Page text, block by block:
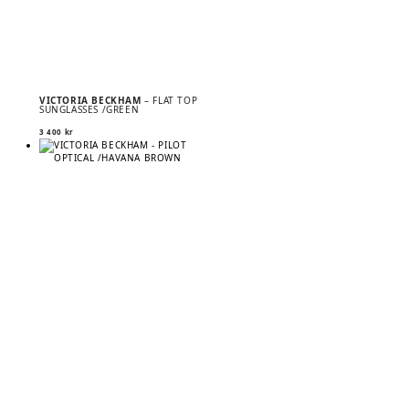
VICTORIA BECKHAM– FLAT TOP
SUNGLASSES /GREEN
3 400 kr